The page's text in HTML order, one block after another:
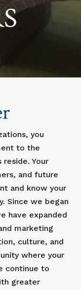
you
to the
Your
and future
and know your
Since we began
have expanded
marketing
culture, and
where your
continue to
greater